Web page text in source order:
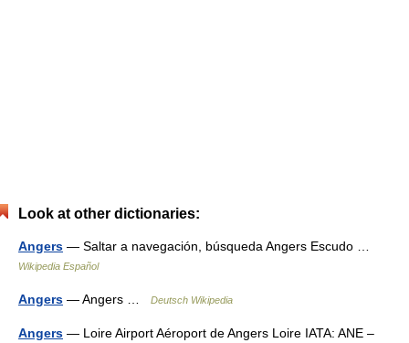
Look at other dictionaries:
Angers — Saltar a navegación, búsqueda Angers Escudo …
Wikipedia Español
Angers — Angers … Deutsch Wikipedia
Angers — Loire Airport Aéroport de Angers Loire IATA: ANE –